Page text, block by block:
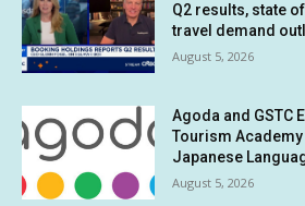
Q2 results, state
travel demand
August 5, 2026
Agoda and GSTC
Tourism
Japanese
August 5, 2026